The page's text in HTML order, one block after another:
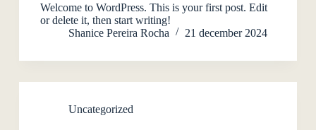
Welcome to WordPress. This is your first post. Edit
or delete it, then start writing!
Shanice Pereira Rocha
21 december 2024
Uncategorized